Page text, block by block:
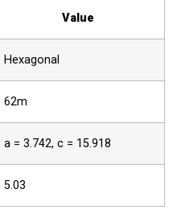
Value
Hexagonal
62m
a = 3.742, c = 15.918
5.03